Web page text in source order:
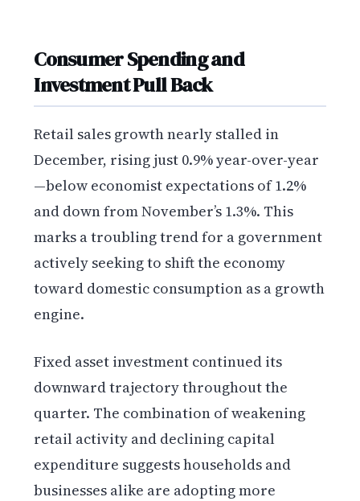
Consumer Spending and
Investment Pull Back
Retail sales growth nearly stalled in
December, rising just 0.9% year-over-year
—below economist expectations of 1.2%
and down from November’s 1.3%. This
marks a troubling trend for a government
actively seeking to shift the economy
toward domestic consumption as a growth
engine.
Fixed asset investment continued its
downward trajectory throughout the
quarter. The combination of weakening
retail activity and declining capital
expenditure suggests households and
businesses alike are adopting more